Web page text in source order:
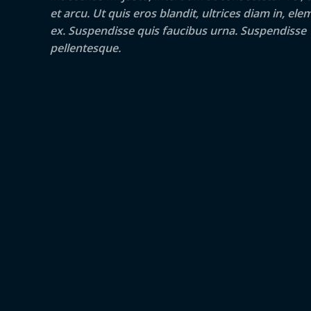
et arcu. Ut quis eros blandit, ultrices diam in,
ex. Suspendisse quis faucibus urna. Suspendisse
pellentesque.